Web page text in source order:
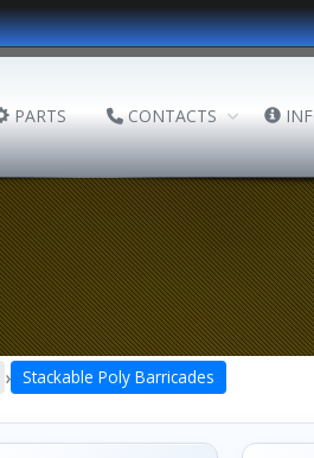
PARTS CONTACTS
› Stackable Poly Barricades